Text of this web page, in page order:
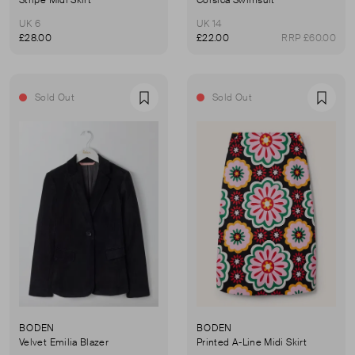
UK 6
£28.00
UK 14
£22.00
RRP £60.00
Sold Out Favourite
BODEN
Velvet Emilia Blazer
Sold Out
BODEN
Printed A-Line Midi Skirt